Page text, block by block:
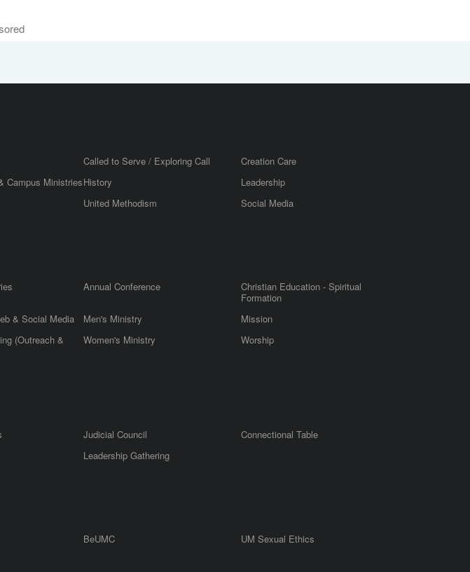
Called to Serve / Exploring Call
Creation Care
Campus MinistriesHistory
Leadership
United Methodism Social Media
Annual Conference
Christian Education - Spiritual
Formation
& Social Media Men's Ministry
Mission
(Outreach &
Women's Ministry Worship
Judicial Council
Connectional Table
Leadership Gathering
BeUMC
UM Sexual Ethics